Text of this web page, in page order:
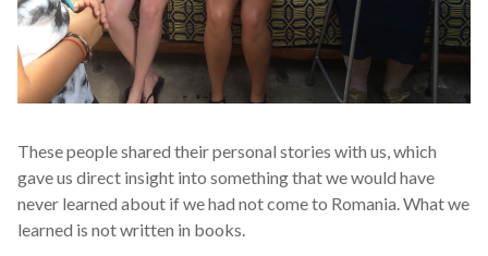
These people shared their personal stories with us, which
gave us direct insight into something that we would have
never learned about if we had not come to Romania. What we
learned is not written in books.